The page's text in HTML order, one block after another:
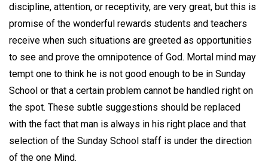
discipline, attention, or receptivity, are very great, but this is
promise of the wonderful rewards students and teachers
receive when such situations are greeted as opportunities
to see and prove the omnipotence of God. Mortal mind may
tempt one to think he is not good enough to be in Sunday
School or that a certain problem cannot be handled right on
the spot. These subtle suggestions should be replaced
with the fact that man is always in his right place and that
selection of the Sunday School staff is under the direction
of the one Mind.